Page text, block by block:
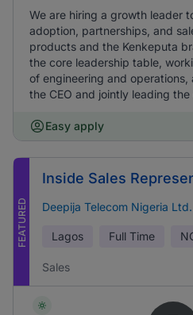
We are hiring a growth leader
adoption, partnerships, and
products and the Kenkeputa
the core leadership table,
of engineering and
the CEO and jointly leading the
Easy apply
FEATURED
Inside Sales
Deepija Telecom Nigeria Ltd.
Lagos Full Time
Sales